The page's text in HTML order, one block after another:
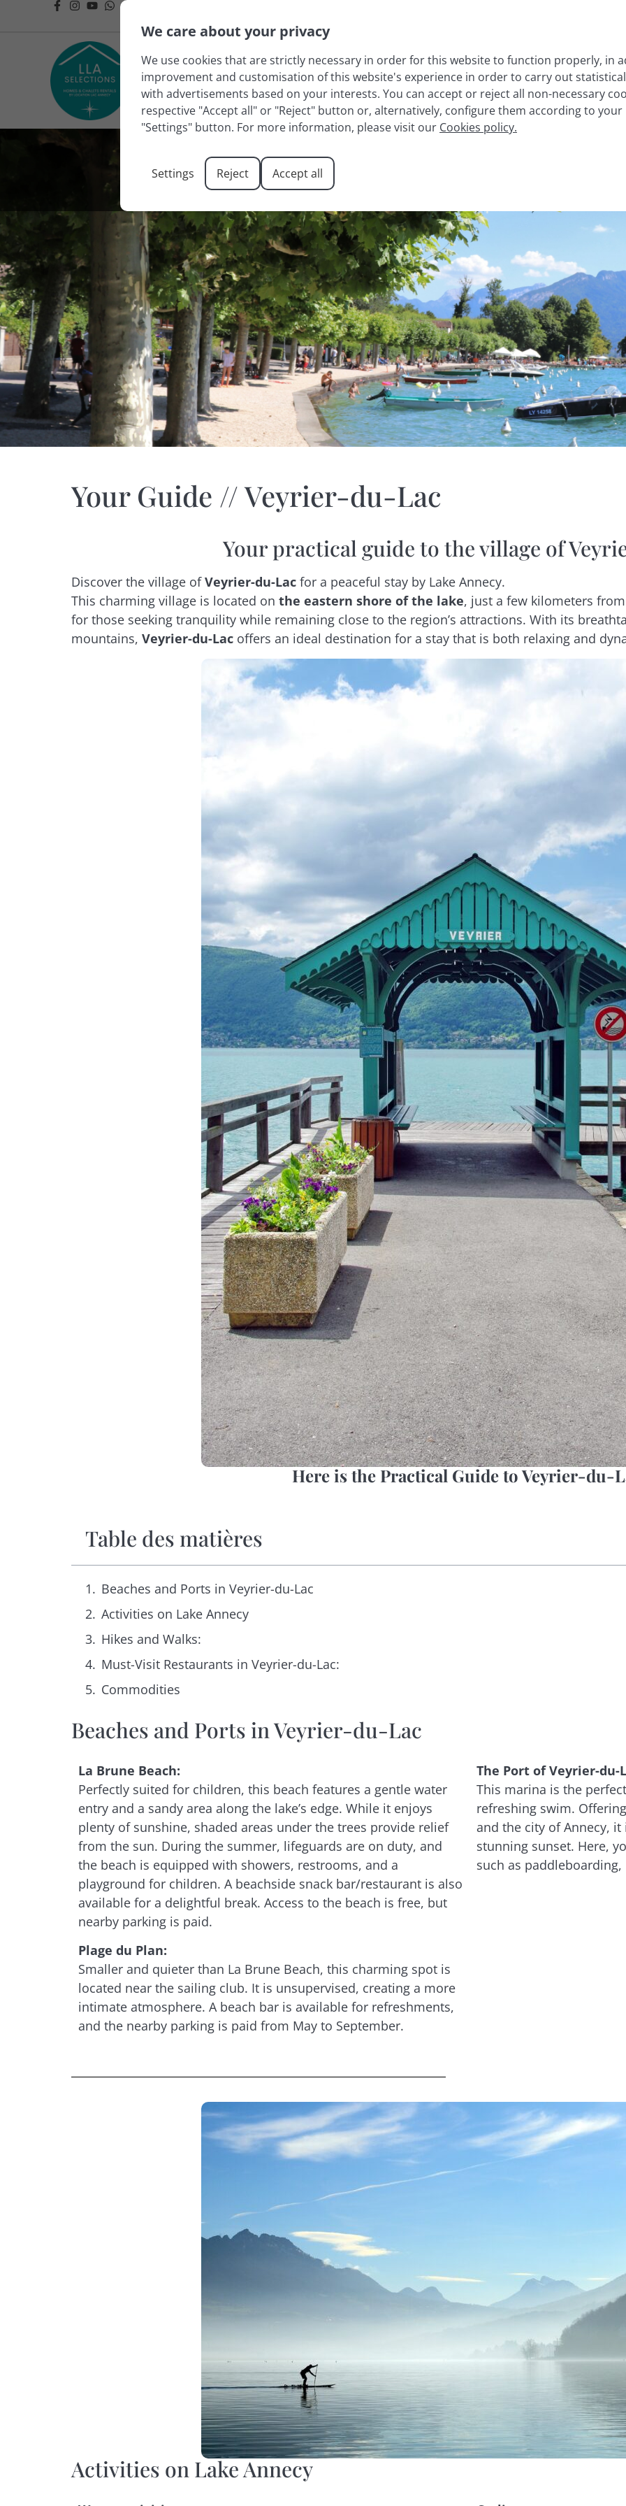
LAKE ANNECY FRENCH ALPS RESIDENCES AGENCY
Your Guide // Veyrier-du-Lac
Your practical guide to the village of
Discover the village ofVeyrier-du-Lac for a peaceful stay by Lake Annecy.
This charming village is located on the eastern shore of the lake, just a few kilometers
for those seeking tranquility while remaining close to the region’s attractions. With its
mountains, Veyrier-du-Lac offers an ideal destination for a stay that is both relaxing and
Here is the Practical Guide to Veyrier-du-
Table des matières
Beaches and Ports in Veyrier-du-Lac
Activities on Lake Annecy
Hikes and Walks:
Must-Visit Restaurants in Veyrier-du-Lac:
Commodities
Beaches and Ports in Veyrier-du-Lac
La Brune Beach:
Perfectly suited for children, this beach features a gentle water
entry and a sandy area along the lake’s edge. While it enjoys
plenty of sunshine, shaded areas under the trees provide relief
from the sun. During the summer, lifeguards are on duty, and
the beach is equipped with showers, restrooms, and a
playground for children. A beachside snack bar/restaurant is also
available for a delightful break. Access to the beach is free, but
nearby parking is paid.
Plage du Plan:
Smaller and quieter than La Brune Beach, this charming spot is
located near the sailing club. It is unsupervised, creating a more
intimate atmosphere. A beach bar is available for refreshments,
and the nearby parking is paid from May to September.
The Port of Veyrier-du-
This marina is the
refreshing swim.
and the city of Annecy,
stunning sunset. Here,
such as
Activities on Lake Annecy
We care about your privacy
We use cookies that are strictly necessary in order for this website to function properly, in
improvement and customisation of this website's experience in order to carry out
with advertisements based on your interests. You can accept or reject all non-necessary
respective "Accept all" or "Reject" button or, alternatively, configure them according to
"Settings" button. For more information, please visit our Cookies policy.
Settings Reject Accept all